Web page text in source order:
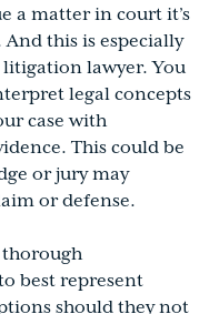
a matter in court it’s
this is especially
litigation lawyer. You
legal concepts
case with
This could be
or jury may
or defense.
thorough
best represent
should they not